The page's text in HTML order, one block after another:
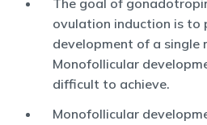
The goal of
ovulation induction is to
development of a single
Monofollicular
difficult to achieve.
Monofollicular